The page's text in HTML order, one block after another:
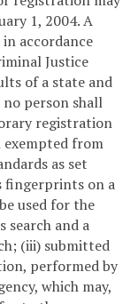
1, 2004. A
accordance
Justice
of a state and
person shall
registration
exempted from
as set
fingerprints on a
used for the
search and a
(iii) submitted
performed by
which may,